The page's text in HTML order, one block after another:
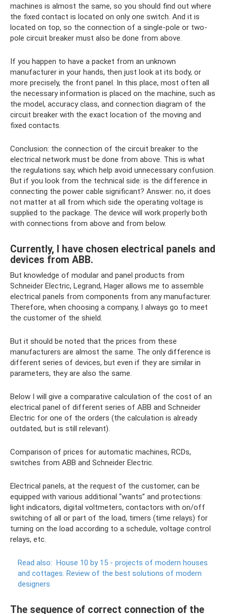
machines is almost the same, so you should find out where
the fixed contact is located on only one switch. And it is
located on top, so the connection of a single-pole or two-
pole circuit breaker must also be done from above.
If you happen to have a packet from an unknown
manufacturer in your hands, then just look at its body, or
more precisely, the front panel. In this place, most often all
the necessary information is placed on the machine, such as
the model, accuracy class, and connection diagram of the
circuit breaker with the exact location of the moving and
fixed contacts.
Conclusion: the connection of the circuit breaker to the
electrical network must be done from above. This is what
the regulations say, which help avoid unnecessary confusion.
But if you look from the technical side: is the difference in
connecting the power cable significant? Answer: no, it does
not matter at all from which side the operating voltage is
supplied to the package. The device will work properly both
with connections from above and from below.
Currently, I have chosen electrical panels and
devices from ABB.
But knowledge of modular and panel products from
Schneider Electric, Legrand, Hager allows me to assemble
electrical panels from components from any manufacturer.
Therefore, when choosing a company, I always go to meet
the customer of the shield.
But it should be noted that the prices from these
manufacturers are almost the same. The only difference is
different series of devices, but even if they are similar in
parameters, they are also the same.
Below I will give a comparative calculation of the cost of an
electrical panel of different series of ABB and Schneider
Electric for one of the orders (the calculation is already
outdated, but is still relevant).
Comparison of prices for automatic machines, RCDs,
switches from ABB and Schneider Electric.
Electrical panels, at the request of the customer, can be
equipped with various additional “wants” and protections:
light indicators, digital voltmeters, contactors with on/off
switching of all or part of the load, timers (time relays) for
turning on the load according to a schedule, voltage control
relays, etc.
Read also: House 10 by 15 - projects of modern houses
and cottages. Review of the best solutions of modern
designers
The sequence of correct connection of the